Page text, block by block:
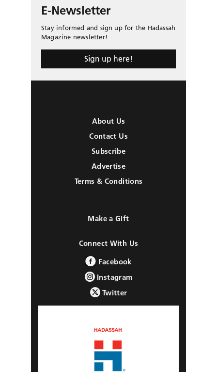
E-Newsletter
Stay informed and sign up for the Hadassah
Magazine newsletter!
Sign up here!
About Us
Contact Us
Subscribe
Advertise
Terms & Conditions
Make a Gift
Connect With Us
Facebook
Instagram
Twitter